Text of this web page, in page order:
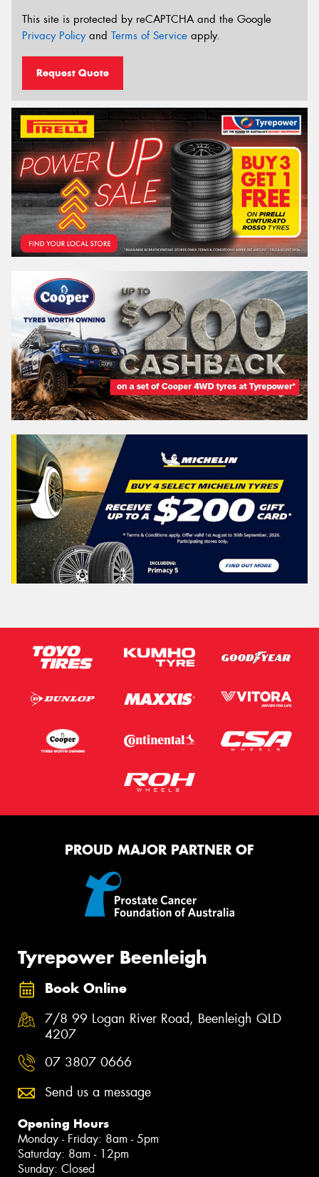
This site is protected by reCAPTCHA and the Google
Privacy Policyand Terms of Service apply.
Request Quote
PROUD MAJOR PARTNER OF
Tyrepower Beenleigh
Book Online
7/8 99 Logan River Road, Beenleigh QLD
4207
07 3807 0666
Send us a message
Opening Hours
Monday - Friday: 8am - 5pm
Saturday: 8am - 12pm
Sunday: Closed